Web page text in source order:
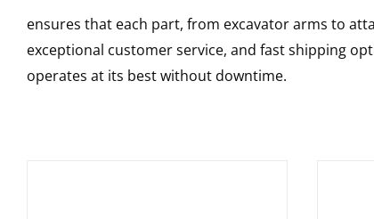
ensures that each part, from excavator arms to
exceptional customer service, and fast shipping
operates at its best without downtime.